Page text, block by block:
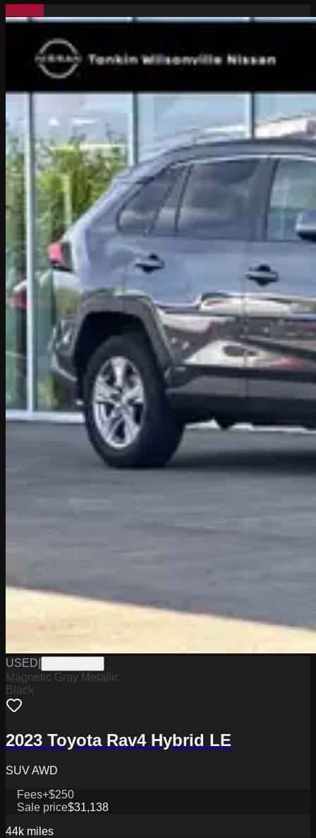
Special
USED
Magnetic Gray Metallic
Black
2023 Toyota Rav4 Hybrid LE
SUV AWD
Fees+$250
Sale price$31,138
44k miles